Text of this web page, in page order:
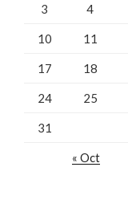
3 4
10 11
17 18
24 25
31
« Oct